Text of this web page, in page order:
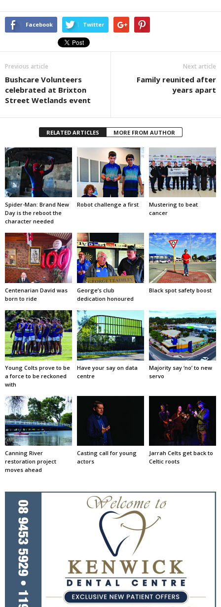
Facebook Twitter
Previous article
Bushcare Volunteers
celebrated at Brixton
Street Wetlands event
Next article
Family reunited after
years apart
RELATED ARTICLES MORE FROM AUTHOR
Spider-Man: Brand New
Day is the reboot the
character needed
Robot challenge a first
Mustering to beat
cancer
Centenarian David was
born to ride
George’s club
dedication honoured
Black spot safety boost
Young Colts prove to be
a force to be reckoned
with
Have your say on data
centre
Majority say ‘no’ to new
servo
Canning River
restoration project
moves ahead
Casting call for young
actors
Jarrah Celts get back to
Celtic roots